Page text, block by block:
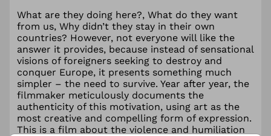
What are they doing here?, What do they want
from us, Why didn’t they stay in their own
countries? However, not everyone will like the
answer it provides, because instead of sensational
visions of foreigners seeking to destroy and
conquer Europe, it presents something much
simpler – the need to survive. Year after year, the
filmmaker meticulously documents the
authenticity of this motivation, using art as the
most creative and compelling form of expression.
This is a film about the violence and humiliation